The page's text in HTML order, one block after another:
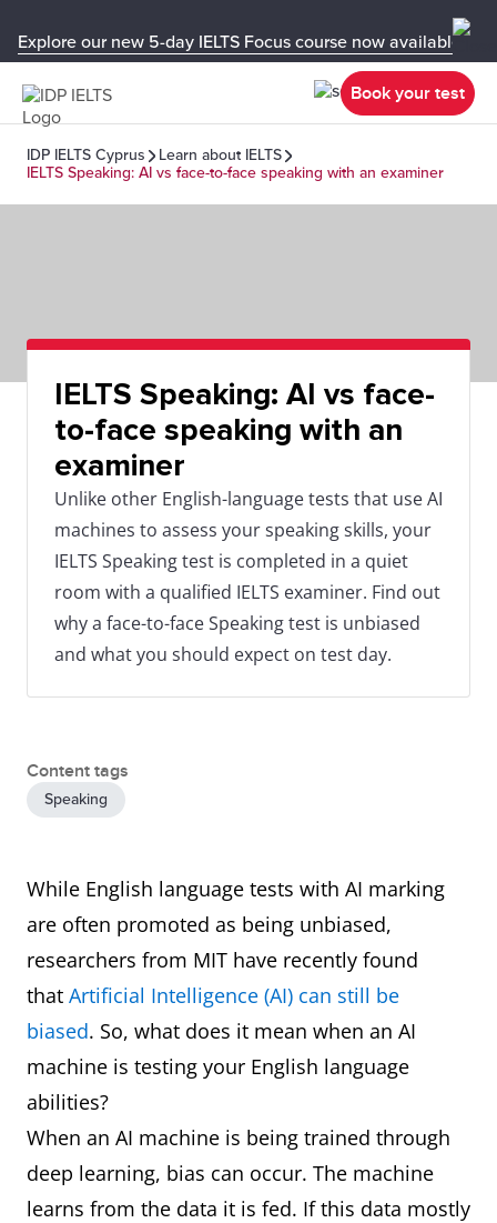
Explore our new 5-day IELTS Focus course now available in
Book your test
IDP IELTS Cyprus
Learn about IELTS
IELTS Speaking: AI vs face-to-face speaking with an examiner
IELTS Speaking: AI vs face-
to-face speaking with an
examiner
Unlike other English-language tests that use AI
machines to assess your speaking skills, your
IELTS Speaking test is completed in a quiet
room with a qualified IELTS examiner. Find out
why a face-to-face Speaking test is unbiased
and what you should expect on test day.
Content tags
Speaking
While English language tests with AI marking
are often promoted as being unbiased,
researchers from MIT have recently found
that Artificial Intelligence (AI) can still be
biased. So, what does it mean when an AI
machine is testing your English language
abilities?
When an AI machine is being trained through
deep learning, bias can occur. The machine
learns from the data it is fed. If this data mostly